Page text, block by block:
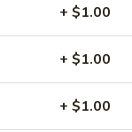
+ $1.00
+ $1.00
+ $1.00